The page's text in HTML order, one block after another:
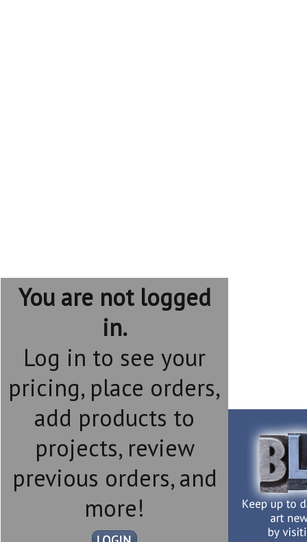
You are not logged
in.
Log in to see your
pricing, place orders,
add products to
projects, review
previous orders, and
more!